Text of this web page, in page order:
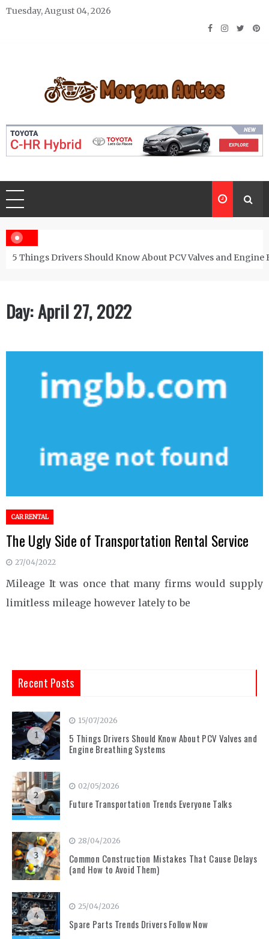
Skip
Tuesday, August 04, 2026
Morgan Autos
5 Things Drivers Should Know About PCV Valves and Engine
Day:April 27, 2022
CAR RENTAL
The Ugly Side of Transportation Rental Service
27/04/2022
Mileage It was once that many firms would supply
limitless mileage however lately to be
Recent Posts
1
15/07/2026
5 Things Drivers Should Know About PCV Valves and
Engine Breathing Systems
2
02/05/2026
Future Transportation Trends Everyone Talks
3
28/04/2026
Common Construction Mistakes That Cause Delays
(and How to Avoid Them)
4
25/04/2026
Spare Parts Trends Drivers Follow Now